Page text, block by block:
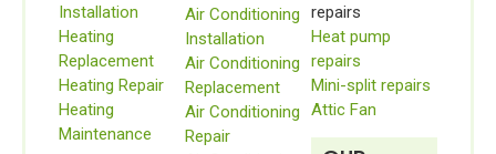
Installation
Heating
Replacement
Heating Repair
Heating
Maintenance
Air Conditioning
Installation
Air Conditioning
Replacement
Air Conditioning
Repair
repairs
Heat pump
repairs
Mini-split repairs
Attic Fan